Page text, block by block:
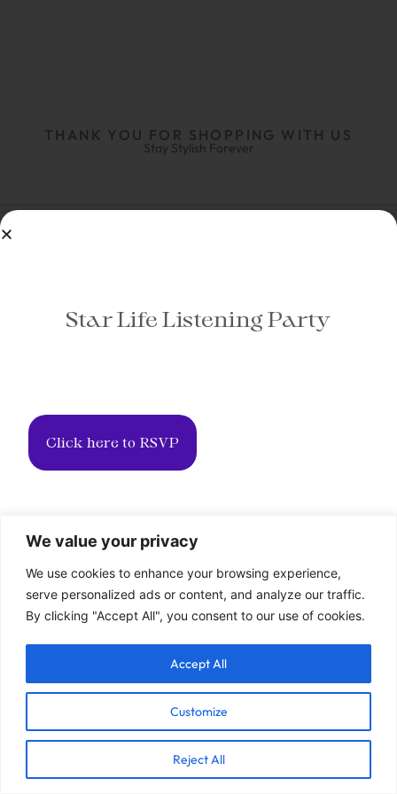
We value your privacy
We use cookies to enhance your browsing experience,
serve personalized ads or content, and analyze our traffic.
By clicking "Accept All", you consent to our use of cookies.
Customize
Reject All
Accept All
THANK YOU FOR SHOPPING WITH US
Stay Stylish Forever
Star Life Listening Party
Click here to RSVP